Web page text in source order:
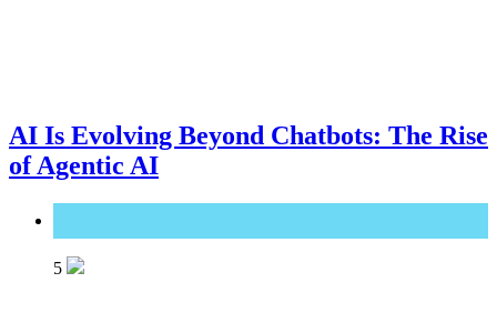
AI Is Evolving Beyond Chatbots: The Rise
of Agentic AI
5